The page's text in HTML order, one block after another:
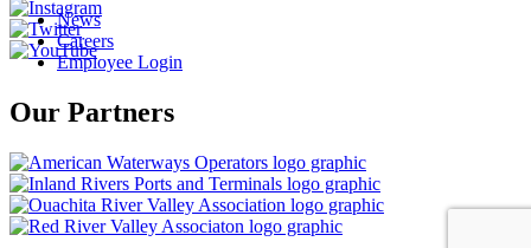
News
Careers
Employee Login
Our Partners